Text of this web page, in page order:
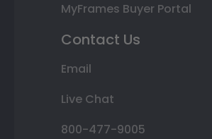
MyFrames Buyer Portal
Contact Us
Email
Live Chat
800-477-9005